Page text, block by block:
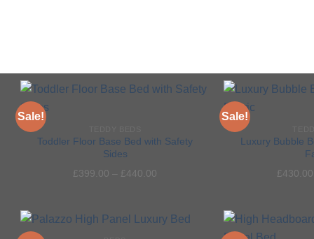
Sale!
Toddler Floor Base Bed with Safety
Sides
£ 399.00 – £ 440.00
Sale!
Luxury Bubble
£ 430.00